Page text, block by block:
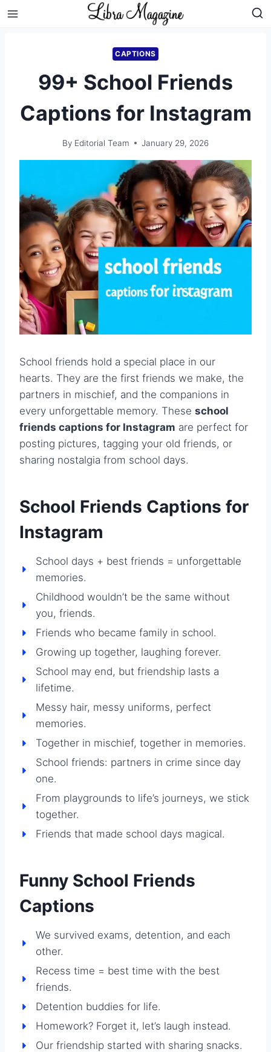
Skip
CAPTIONS
99+ School Friends
Captions for Instagram
By Editorial Team January 29, 2026
School friends hold a special place in our
hearts. They are the first friends we make, the
partners in mischief, and the companions in
every unforgettable memory. These school
friends captions for Instagram are perfect for
posting pictures, tagging your old friends, or
sharing nostalgia from school days.
School Friends Captions for
Instagram
School days + best friends = unforgettable
memories.
Childhood wouldn’t be the same without
you, friends.
Friends who became family in school.
Growing up together, laughing forever.
School may end, but friendship lasts a
lifetime.
Messy hair, messy uniforms, perfect
memories.
Together in mischief, together in memories.
School friends: partners in crime since day
one.
From playgrounds to life’s journeys, we stick
together.
Friends that made school days magical.
Funny School Friends
Captions
We survived exams, detention, and each
other.
Recess time = best time with the best
friends.
Detention buddies for life.
Homework? Forget it, let’s laugh instead.
Our friendship started with sharing snacks.